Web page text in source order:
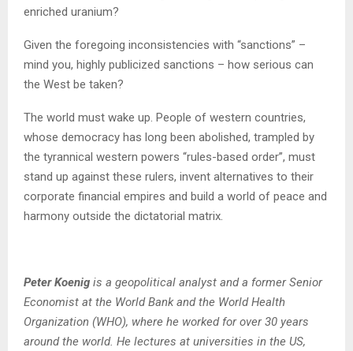
enriched uranium?
Given the foregoing inconsistencies with “sanctions” –
mind you, highly publicized sanctions – how serious can
the West be taken?
The world must wake up. People of western countries,
whose democracy has long been abolished, trampled by
the tyrannical western powers “rules-based order”, must
stand up against these rulers, invent alternatives to their
corporate financial empires and build a world of peace and
harmony outside the dictatorial matrix.
Peter Koenig is a geopolitical analyst and a former Senior
Economist at the World Bank and the World Health
Organization (WHO), where he worked for over 30 years
around the world. He lectures at universities in the US,